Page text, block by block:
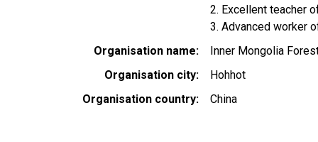
2. Excellent teacher
3. Advanced worker
Organisation name
Inner Mongolia
Organisation city
Hohhot
Organisation country
China